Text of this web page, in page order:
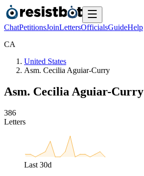
ChatPetitionsJoinLettersOfficialsGuideHelp
CA
United States
Asm. Cecilia Aguiar-Curry
Asm. Cecilia Aguiar-Curry
386
Letters
Last 30d